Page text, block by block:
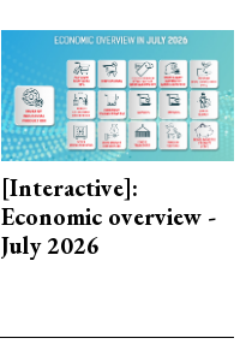
[Interactive]:
Economic overview -
July 2026